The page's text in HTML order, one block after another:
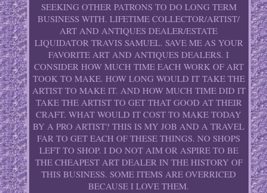
SEEKING OTHER PATRONS TO DO LONG TERM
BUSINESS WITH. LIFETIME COLLECTOR/ARTIST/
ART AND ANTIQUES DEALER/ESTATE
LIQUIDATOR TRAVIS SAMUEL. SAVE ME AS YOUR
FAVORITE ART AND ANTIQUES DEALERS. I
CONSIDER HOW MUCH TIME EACH WORK OF ART
TOOK TO MAKE. HOW LONG WOULD IT TAKE THE
ARTIST TO MAKE IT. AND HOW MUCH TIME DID IT
TAKE THE ARTIST TO GET THAT GOOD AT THEIR
CRAFT. WHAT WOULD IT COST TO MAKE TODAY
BY A PRO ARTIST? THIS IS MY JOB AND A TRAVEL
FAR TO GET EACH OF THESE THINGS. NO SHOPS
LEFT TO SHOP. I DO NOT AIM OR ASPIRE TO BE
THE CHEAPEST ART DEALER IN THE HISTORY OF
THIS BUSINESS. SOME ITEMS ARE OVERRICED
BECAUSE I LOVE THEM.